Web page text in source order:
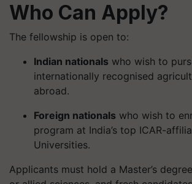
Who Can Apply?
The fellowship is open to:
Indian nationals who wish to
internationally recognised
abroad.
Foreign nationals who wish to
program at India’s top ICAR-
Universities.
Applicants must hold a Master’s